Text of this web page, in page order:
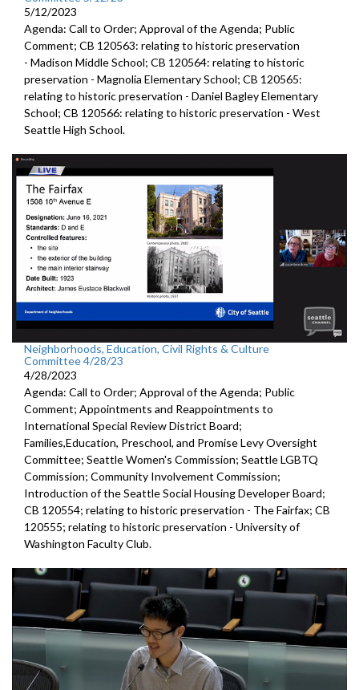
5/12/2023
Agenda: Call to Order; Approval of the Agenda; Public
Comment; CB 120563: relating to historic preservation
- Madison Middle School; CB 120564: relating to historic
preservation - Magnolia Elementary School; CB 120565:
relating to historic preservation - Daniel Bagley Elementary
School; CB 120566: relating to historic preservation - West
Seattle High School.
Neighborhoods, Education, Civil Rights & Culture
Committee 4/28/23
4/28/2023
Agenda: Call to Order; Approval of the Agenda; Public
Comment; Appointments and Reappointments to
International Special Review District Board;
Families,Education, Preschool, and Promise Levy Oversight
Committee; Seattle Women's Commission; Seattle LGBTQ
Commission; Community Involvement Commission;
Introduction of the Seattle Social Housing Developer Board;
CB 120554; relating to historic preservation - The Fairfax; CB
120555; relating to historic preservation - University of
Washington Faculty Club.